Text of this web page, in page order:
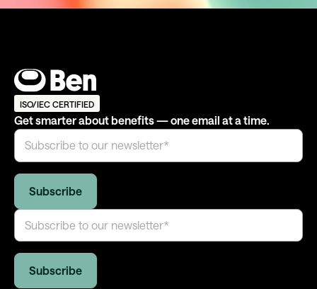
ISO/IEC CERTIFIED
Get smarter about benefits — one email at a time.